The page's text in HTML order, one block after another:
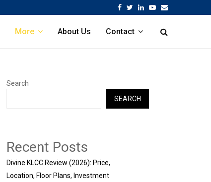
Facebook
Twitter
LinkedinYoutube
Email
More About Us Contact
Search
SEARCH
Recent Posts
Divine KLCC Review (2026): Price,
Location, Floor Plans, Investment